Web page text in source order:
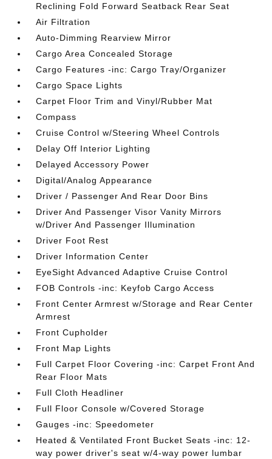
Reclining Fold Forward Seatback Rear Seat
Air Filtration
Auto-Dimming Rearview Mirror
Cargo Area Concealed Storage
Cargo Features -inc: Cargo Tray/Organizer
Cargo Space Lights
Carpet Floor Trim and Vinyl/Rubber Mat
Compass
Cruise Control w/Steering Wheel Controls
Delay Off Interior Lighting
Delayed Accessory Power
Digital/Analog Appearance
Driver / Passenger And Rear Door Bins
Driver And Passenger Visor Vanity Mirrors
w/Driver And Passenger Illumination
Driver Foot Rest
Driver Information Center
EyeSight Advanced Adaptive Cruise Control
FOB Controls -inc: Keyfob Cargo Access
Front Center Armrest w/Storage and Rear Center
Armrest
Front Cupholder
Front Map Lights
Full Carpet Floor Covering -inc: Carpet Front And
Rear Floor Mats
Full Cloth Headliner
Full Floor Console w/Covered Storage
Gauges -inc: Speedometer
Heated & Ventilated Front Bucket Seats -inc: 12-
way power driver's seat w/4-way power lumbar